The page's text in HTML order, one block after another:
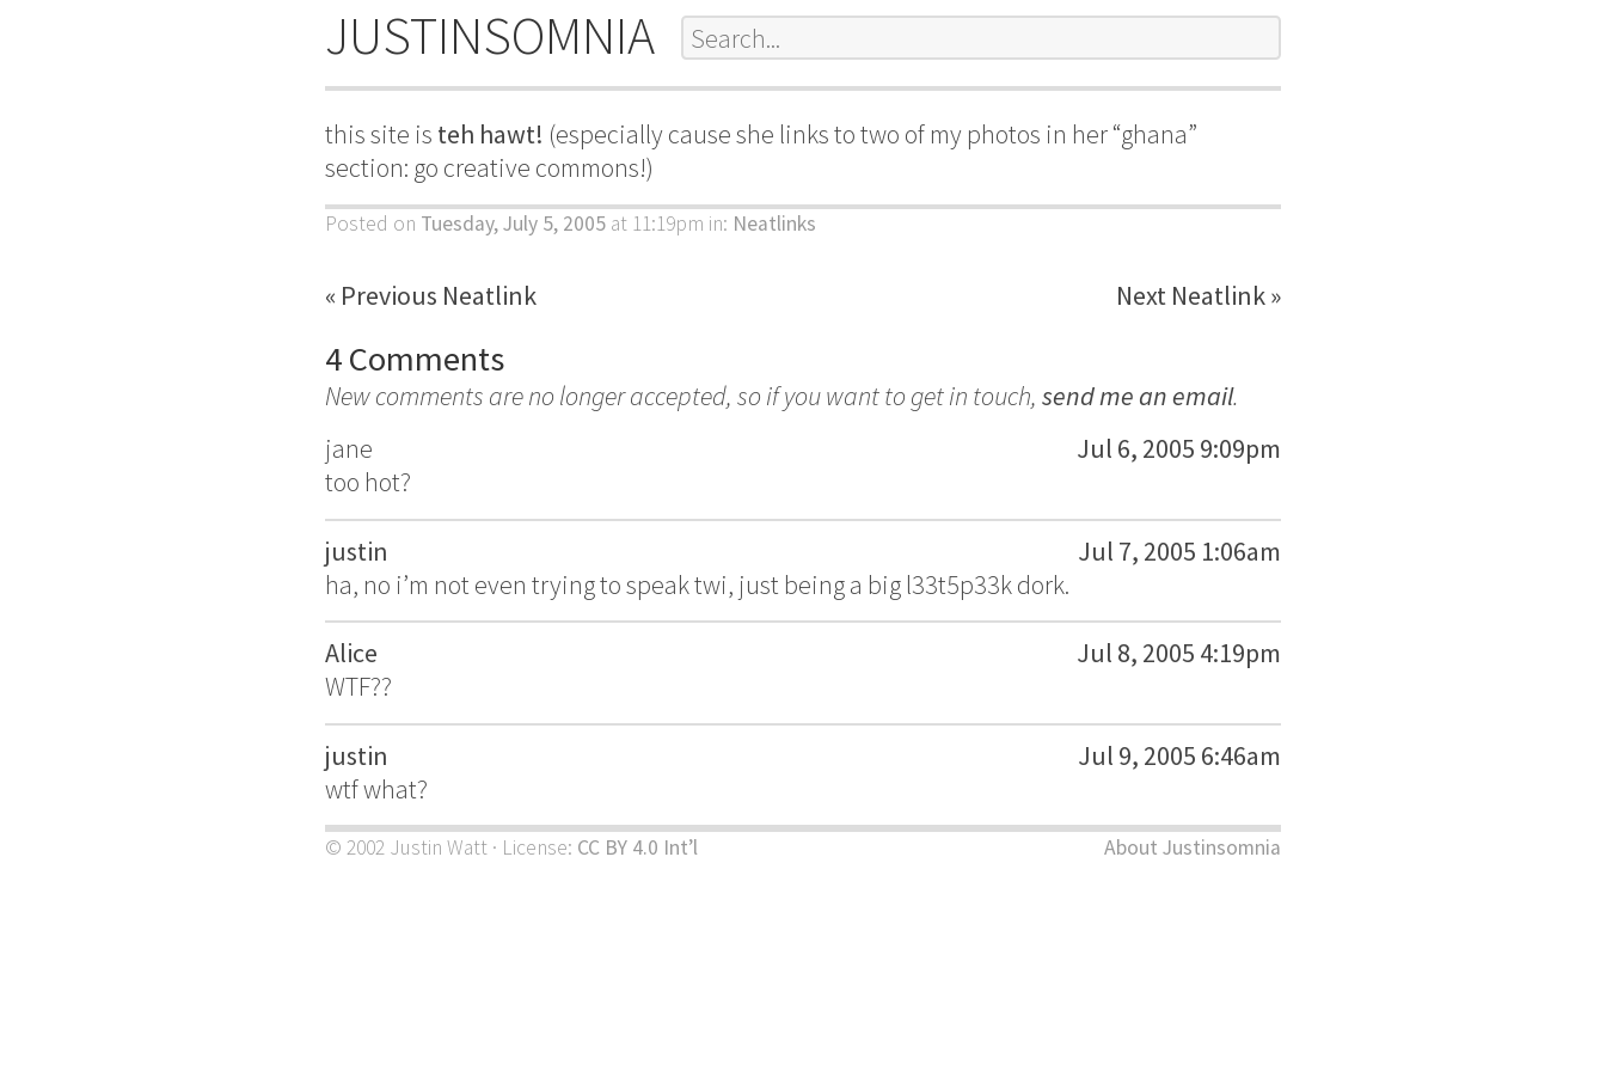
JUSTINSOMNIA
this site is teh hawt! (especially cause she links to two of my photos in her “ghana”
section: go creative commons!)
Posted on Tuesday, July 5, 2005 at 11:19pm in: Neatlinks
« Previous Neatlink Next Neatlink »
4 Comments
New comments are no longer accepted, so if you want to get in touch, send me an email.
jane
Jul 6, 2005 9:09pm
too hot?
justin
Jul 7, 2005 1:06am
ha, no i’m not even trying to speak twi, just being a big l33t5p33k dork.
Alice
Jul 8, 2005 4:19pm
WTF??
justin
Jul 9, 2005 6:46am
wtf what?
© 2002 Justin Watt · License: CC BY 4.0 Int’l About Justinsomnia